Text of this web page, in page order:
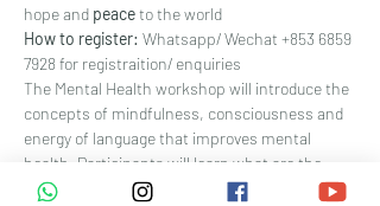
hope and peace to the world
How to register: Whatsapp/ Wechat +853 6859
7928 for registraition/ enquiries
The Mental Health workshop will introduce the
concepts of mindfulness, consciousness and
energy of language that improves mental
health. Participants will learn what are the
correlations between our emotions (mind) and